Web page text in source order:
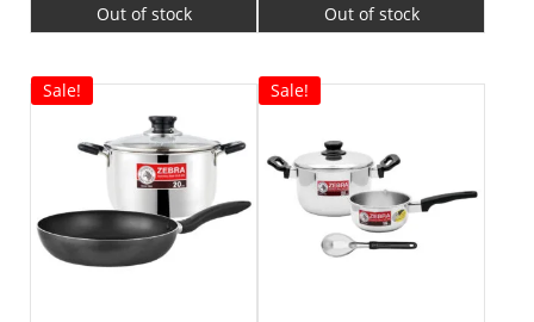
Out of stock Out of stock
Sale! Sale!